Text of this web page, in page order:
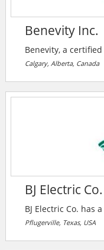
Benevity Inc.
Benevity, a
in corporate
they care about.
Calgary, Alberta, Canada
BJ Electric Co.
BJ Electric Co. has
including
Pflugerville, Texas, USA